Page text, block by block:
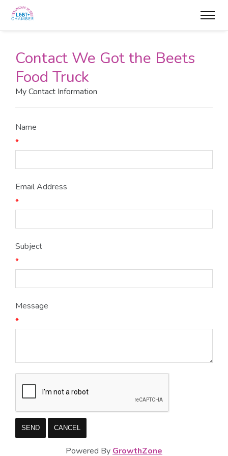
Contact We Got the Beets
Food Truck
My Contact Information
Name
*
Email Address
*
Subject
*
Message
*
Powered By GrowthZone